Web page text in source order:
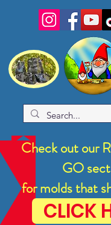
Check out our
GO
for molds that
CLICK